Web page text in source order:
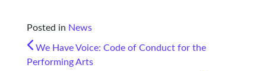
Posted in News
POST NAVIGATION
We Have Voice: Code of Conduct for the
Performing Arts